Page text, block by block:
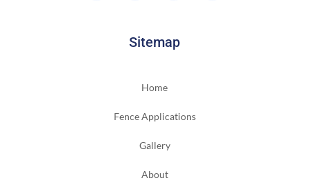
Sitemap
Home
Fence Applications
Gallery
About